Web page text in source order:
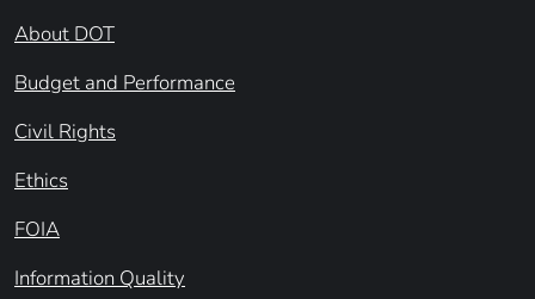
About DOT
Budget and Performance
Civil Rights
Ethics
FOIA
Information Quality